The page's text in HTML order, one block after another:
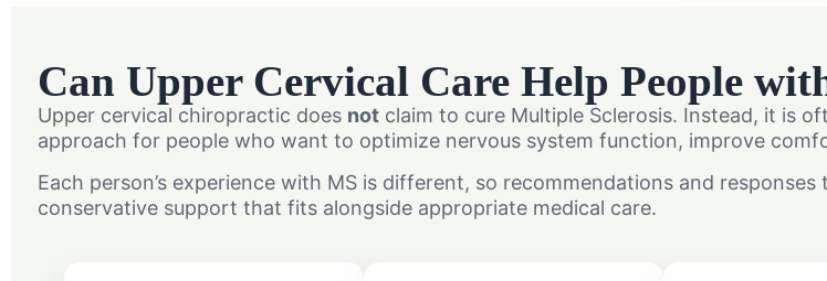
Can Upper Cervical Care Help People
Upper cervical chiropractic does not claim to cure Multiple Sclerosis. Instead, it is
approach for people who want to optimize nervous system function, improve
Each person’s experience with MS is different, so recommendations and
conservative support that fits alongside appropriate medical care.